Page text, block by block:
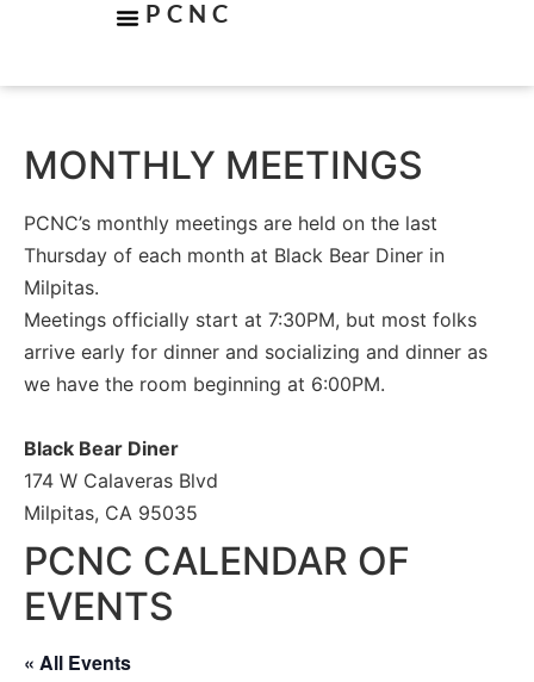
PCNC
MONTHLY MEETINGS
PCNC’s monthly meetings are held on the last
Thursday of each month at Black Bear Diner in
Milpitas.
Meetings officially start at 7:30PM, but most folks
arrive early for dinner and socializing and dinner as
we have the room beginning at 6:00PM.
Black Bear Diner
174 W Calaveras Blvd
Milpitas, CA 95035
PCNC CALENDAR OF
EVENTS
« All Events